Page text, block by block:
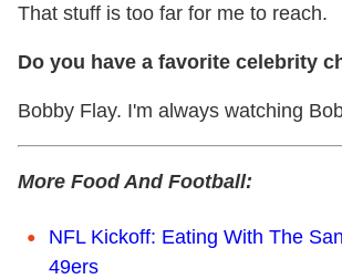
That stuff is too far for me to reach.
Do you have a favorite celebrity
Bobby Flay. I'm always watching
More Food And Football:
NFL Kickoff: Eating With The
49ers